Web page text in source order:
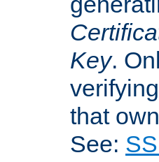
Key.
that
See: